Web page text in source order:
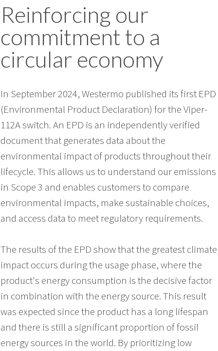
Reinforcing our
commitment to a
circular economy
In September 2024, Westermo published its first EPD
(Environmental Product Declaration) for the Viper-
112A switch. An EPD is an independently verified
document that generates data about the
environmental impact of products throughout their
lifecycle. This allows us to understand our emissions
in Scope 3 and enables customers to compare
environmental impacts, make sustainable choices,
and access data to meet regulatory requirements.
The results of the EPD show that the greatest climate
impact occurs during the usage phase, where the
product's energy consumption is the decisive factor
in combination with the energy source. This result
was expected since the product has a long lifespan
and there is still a significant proportion of fossil
energy sources in the world. By prioritizing low